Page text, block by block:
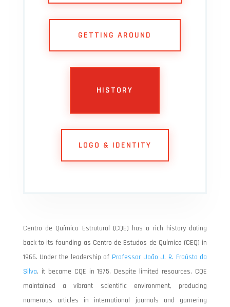
GETTING AROUND
HISTORY
LOGO & IDENTITY
Centro de Química Estrutural (CQE) has a rich history dating
back to its founding as Centro de Estudos de Química (CEQ) in
1966. Under the leadership of Professor João J. R. Fraústo da
Silva, it became CQE in 1975. Despite limited resources, CQE
maintained a vibrant scientific environment, producing
numerous articles in international journals and garnering